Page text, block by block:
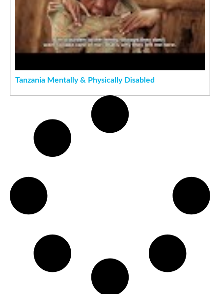
Tanzania Mentally & Physically Disabled